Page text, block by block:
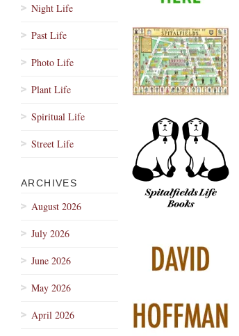
Night Life
Past Life
Photo Life
Plant Life
Spiritual Life
Street Life
ARCHIVES
August 2026
July 2026
June 2026
May 2026
April 2026